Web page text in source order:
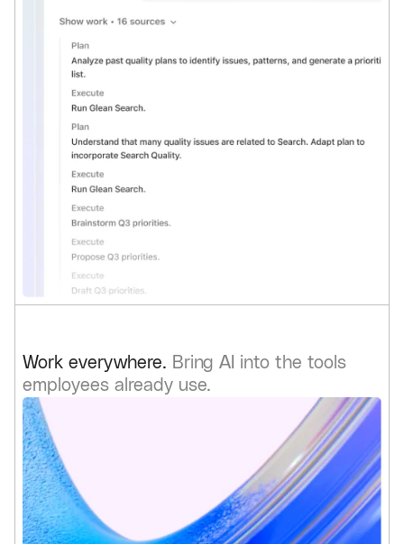
Work everywhere. Bring AI into the tools
employees already use.